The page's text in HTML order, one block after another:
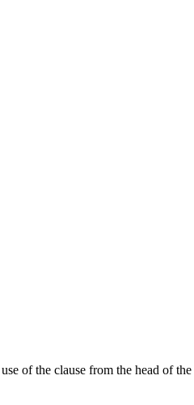
of the clause from the head of